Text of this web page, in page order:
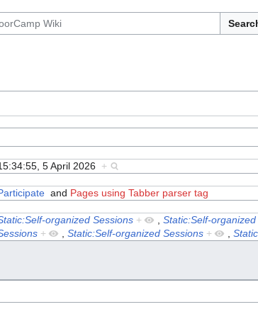
5 April 2026 +
and Pages using Tabber parser tag
organized Sessions + ,Static:Self-
+ ,Static:Self-organized Sessions + ,